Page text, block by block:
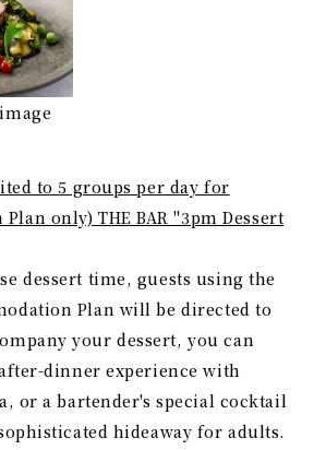
to 5 groups per day for
only) THE BAR "3pm Dessert
dessert time, guests using the
Plan will be directed to
your dessert, you can
dinner experience with
or a bartender's special cocktail
hideaway for adults.